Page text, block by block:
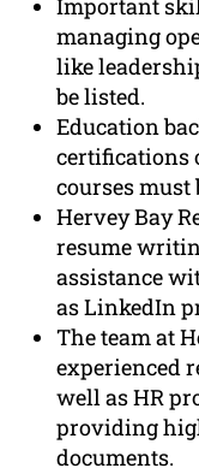
Important
managing
like
be listed.
Education
certifications
courses must
Hervey Bay
resume
assistance
as LinkedIn
The team at
experienced
well as HR
providing
documents.